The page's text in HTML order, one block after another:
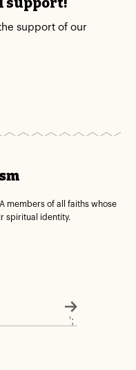
support of our
members of all faiths whose
spiritual identity.
';